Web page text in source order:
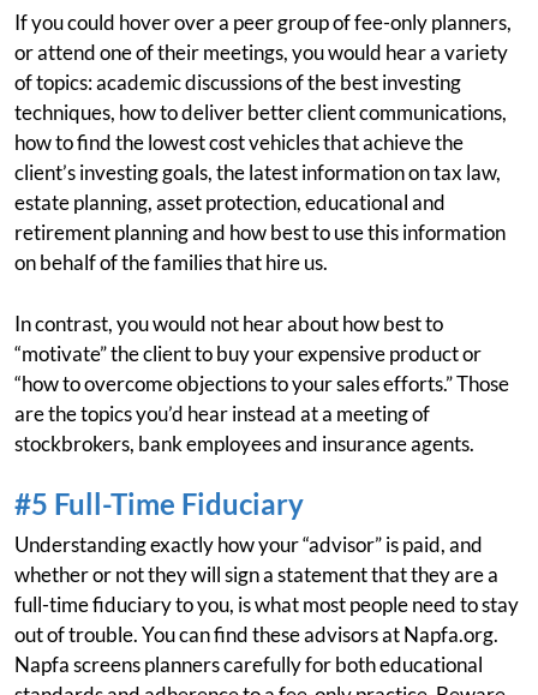
If you could hover over a peer group of fee-only planners,
or attend one of their meetings, you would hear a variety
of topics: academic discussions of the best investing
techniques, how to deliver better client communications,
how to find the lowest cost vehicles that achieve the
client’s investing goals, the latest information on tax law,
estate planning, asset protection, educational and
retirement planning and how best to use this information
on behalf of the families that hire us.
In contrast, you would not hear about how best to
“motivate” the client to buy your expensive product or
“how to overcome objections to your sales efforts.” Those
are the topics you’d hear instead at a meeting of
stockbrokers, bank employees and insurance agents.
#5 Full-Time Fiduciary
Understanding exactly how your “advisor” is paid, and
whether or not they will sign a statement that they are a
full-time fiduciary to you, is what most people need to stay
out of trouble. You can find these advisors at Napfa.org.
Napfa screens planners carefully for both educational